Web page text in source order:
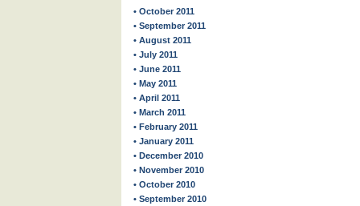
• October 2011
• September 2011
• August 2011
• July 2011
• June 2011
• May 2011
• April 2011
• March 2011
• February 2011
• January 2011
• December 2010
• November 2010
• October 2010
• September 2010